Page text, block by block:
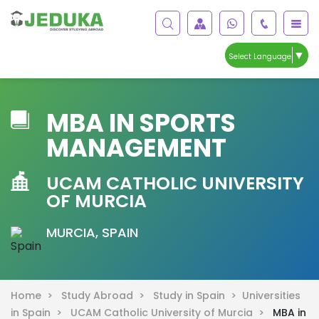
Select Language ▼
MBA IN SPORTS
MANAGEMENT
UCAM CATHOLIC UNIVERSITY
OF MURCIA
MURCIA, SPAIN
Home > Study Abroad > Study in Spain > Universities
in Spain >
UCAM Catholic University of Murcia > MBA in